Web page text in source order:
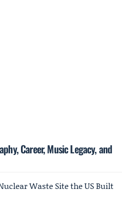
Career, Music Legacy, and